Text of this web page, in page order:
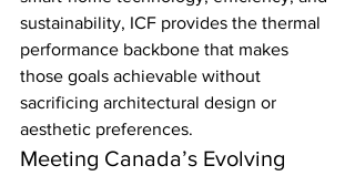
sustainability, ICF provides the thermal
performance backbone that makes
those goals achievable without
sacrificing architectural design or
aesthetic preferences.
Meeting Canada’s Evolving